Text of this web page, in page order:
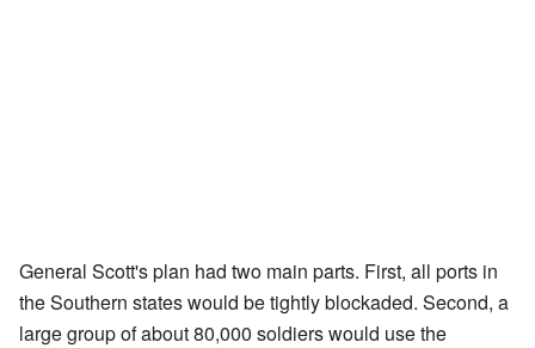
General Scott's plan had two main parts. First, all ports in
the Southern states would be tightly blockaded. Second, a
large group of about 80,000 soldiers would use the